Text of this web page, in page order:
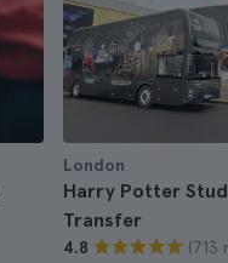
London
Harry Potter
Transfer
4.8 (713